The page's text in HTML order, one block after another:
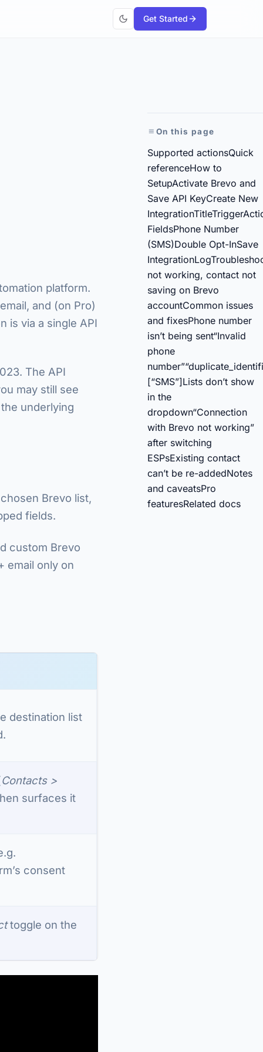
Get Started
platform.
and (on Pro)
is via a single API
The API
may still see
underlying
Brevo list,
fields.
custom Brevo
email only on
destination list
Contacts >
surfaces it
consent
toggle on the
On this page
Supported actionsQuick
referenceHow to
SetupActivate Brevo and
Save API KeyCreate New
IntegrationTitleTrigger
FieldsPhone Number
(SMS)Double Opt-InSave
IntegrationLog
not working, contact not
saving on Brevo
accountCommon issues
and fixesPhone number
isn’t being sent“Invalid
phone
number”
[“SMS”]Lists don’t show
in the
dropdown“Connection
with Brevo not working”
after switching
ESPsExisting contact
can’t be re-addedNotes
and caveatsPro
featuresRelated docs